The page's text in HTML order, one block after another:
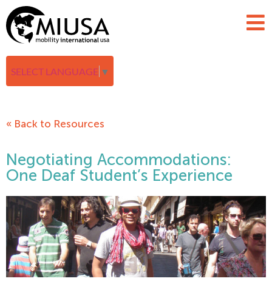
SELECT LANGUAGE ▼
« Back to Resources
Negotiating Accommodations:
One Deaf Student’s Experience